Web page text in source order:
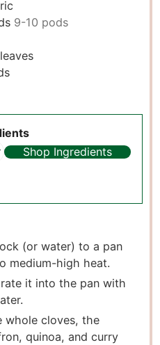
9-10 pods
Shop Ingredients
(or water) to a pan
medium-high heat.
it into the pan with
whole cloves, the
quinoa, and curry